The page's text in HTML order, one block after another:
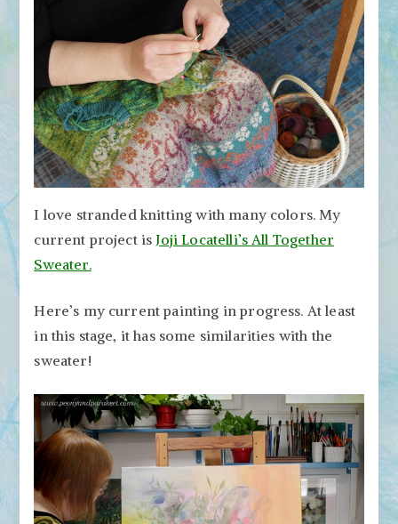
I love stranded knitting with many colors. My
current project isJoji Locatelli’s All Together
Sweater.
Here’s my current painting in progress. At least
in this stage, it has some similarities with the
sweater!